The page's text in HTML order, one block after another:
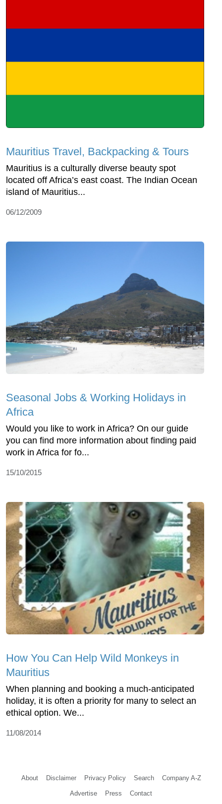
Mauritius Travel, Backpacking & Tours
Mauritius is a culturally diverse beauty spot
located off Africa’s east coast. The Indian Ocean
island of Mauritius...
06/12/2009
Seasonal Jobs & Working Holidays in
Africa
Would you like to work in Africa? On our guide
you can find more information about finding paid
work in Africa for fo...
15/10/2015
How You Can Help Wild Monkeys in
Mauritius
When planning and booking a much-anticipated
holiday, it is often a priority for many to select an
ethical option. We...
11/08/2014
About Disclaimer Privacy Policy Search Company A-Z
Advertise Press Contact